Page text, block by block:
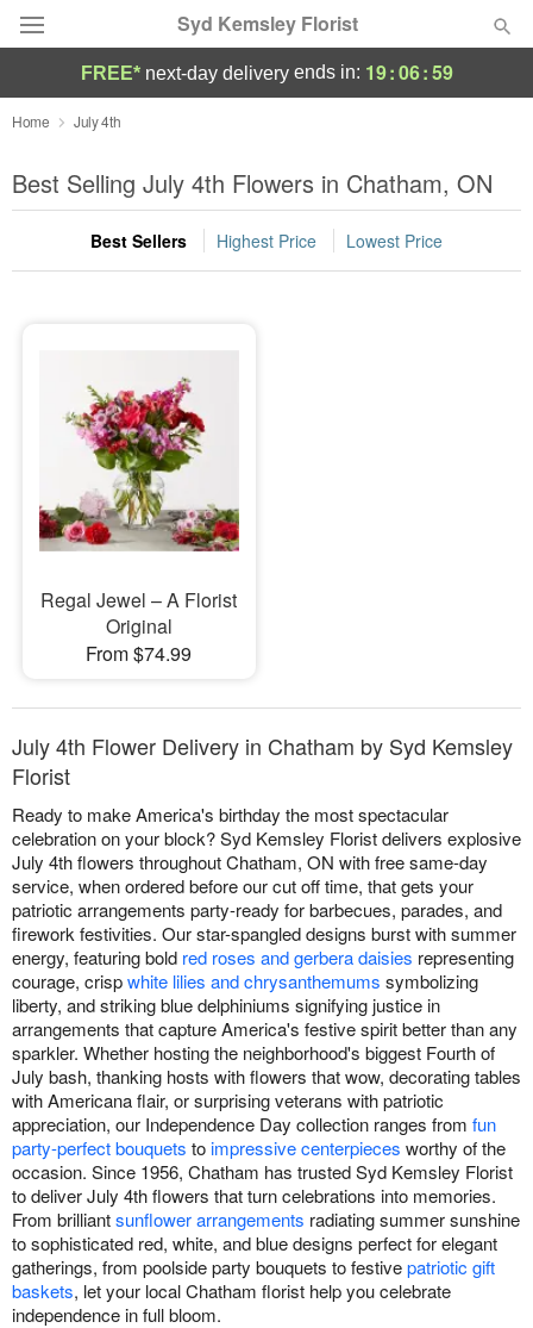
Syd Kemsley Florist
Florist Choice
Summer Featured
Occasions
Sympathy and Funeral
Flowers, Plants & Gifts
Our Shop
FREE* next-day deliveryends in: 19:06:59
Home July 4th
Best Selling July 4th Flowers in Chatham, ON
Best Sellers Highest Price Lowest Price
Regal Jewel – A Florist
Original
From $74.99
July 4th Flower Delivery in Chatham by Syd Kemsley
Florist
Ready to make America's birthday the most spectacular
celebration on your block? Syd Kemsley Florist delivers explosive
July 4th flowers throughout Chatham, ON with free same-day
service, when ordered before our cut off time, that gets your
patriotic arrangements party-ready for barbecues, parades, and
firework festivities. Our star-spangled designs burst with summer
energy, featuring bold red roses and gerbera daisies representing
courage, crispwhite lilies and chrysanthemums symbolizing
liberty, and striking blue delphiniums signifying justice in
arrangements that capture America's festive spirit better than any
sparkler. Whether hosting the neighborhood's biggest Fourth of
July bash, thanking hosts with flowers that wow, decorating tables
with Americana flair, or surprising veterans with patriotic
appreciation, our Independence Day collection ranges from fun
party-perfect bouquets toimpressive centerpieces worthy of the
occasion. Since 1956, Chatham has trusted Syd Kemsley Florist
to deliver July 4th flowers that turn celebrations into memories.
From brilliantsunflower arrangements radiating summer sunshine
to sophisticated red, white, and blue designs perfect for elegant
gatherings, from poolside party bouquets to festivepatriotic gift
baskets, let your local Chatham florist help you celebrate
independence in full bloom.